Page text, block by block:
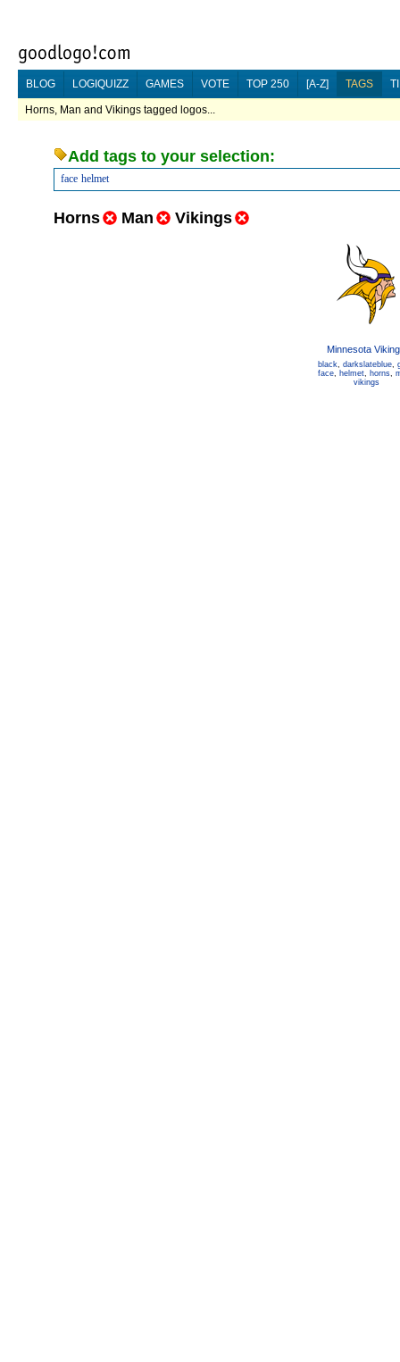
BLOG LOGIQUIZZ GAMES VOTE TOP 250 [A-Z] TAGS
Horns, Man and Vikings tagged logos...
Add tags to your selection:
face helmet
Horns Man Vikings
Minnesota
black, darkslateblue,
face, helmet, horns,
vikings